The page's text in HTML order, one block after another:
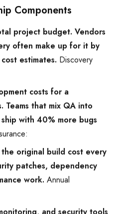
Components
project budget. Vendors
often make up for it by
estimates. Discovery
costs for a
Teams that mix QA into
with 40% more bugs
original build cost every
patches, dependency
work. Annual